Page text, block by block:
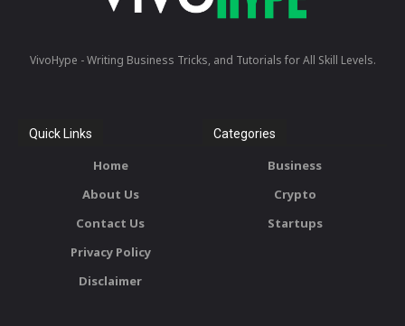
VivoHype - Writing Business Tricks, and Tutorials for All Skill Levels.
Quick Links
Home
About Us
Contact Us
Privacy Policy
Disclaimer
Categories
Business
Crypto
Startups